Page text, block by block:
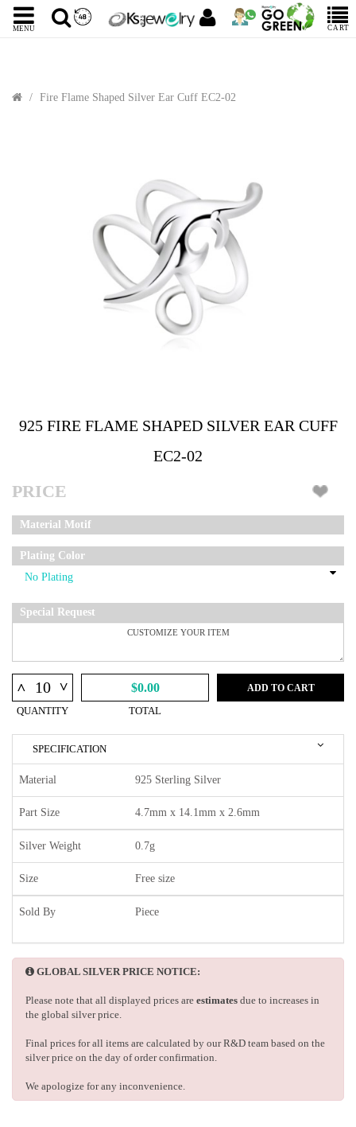
MENU CART
Fire Flame Shaped Silver Ear Cuff EC2-02
925 FIRE FLAME SHAPED SILVER EAR CUFF
EC2-02
PRICE
Material Motif
Plating Color
Special Request
^ ^
QUANTITY
$0.00
TOTAL
ADD TO CART
SPECIFICATION
Material 925 Sterling Silver
Part Size 4.7mm x 14.1mm x 2.6mm
Silver Weight 0.7g
Size Free size
Sold By Piece
GLOBAL SILVER PRICE NOTICE:
Please note that all displayed prices are estimates due to increases in
the global silver price.
Final prices for all items are calculated by our R&D team based on the
silver price on the day of order confirmation.
We apologize for any inconvenience.